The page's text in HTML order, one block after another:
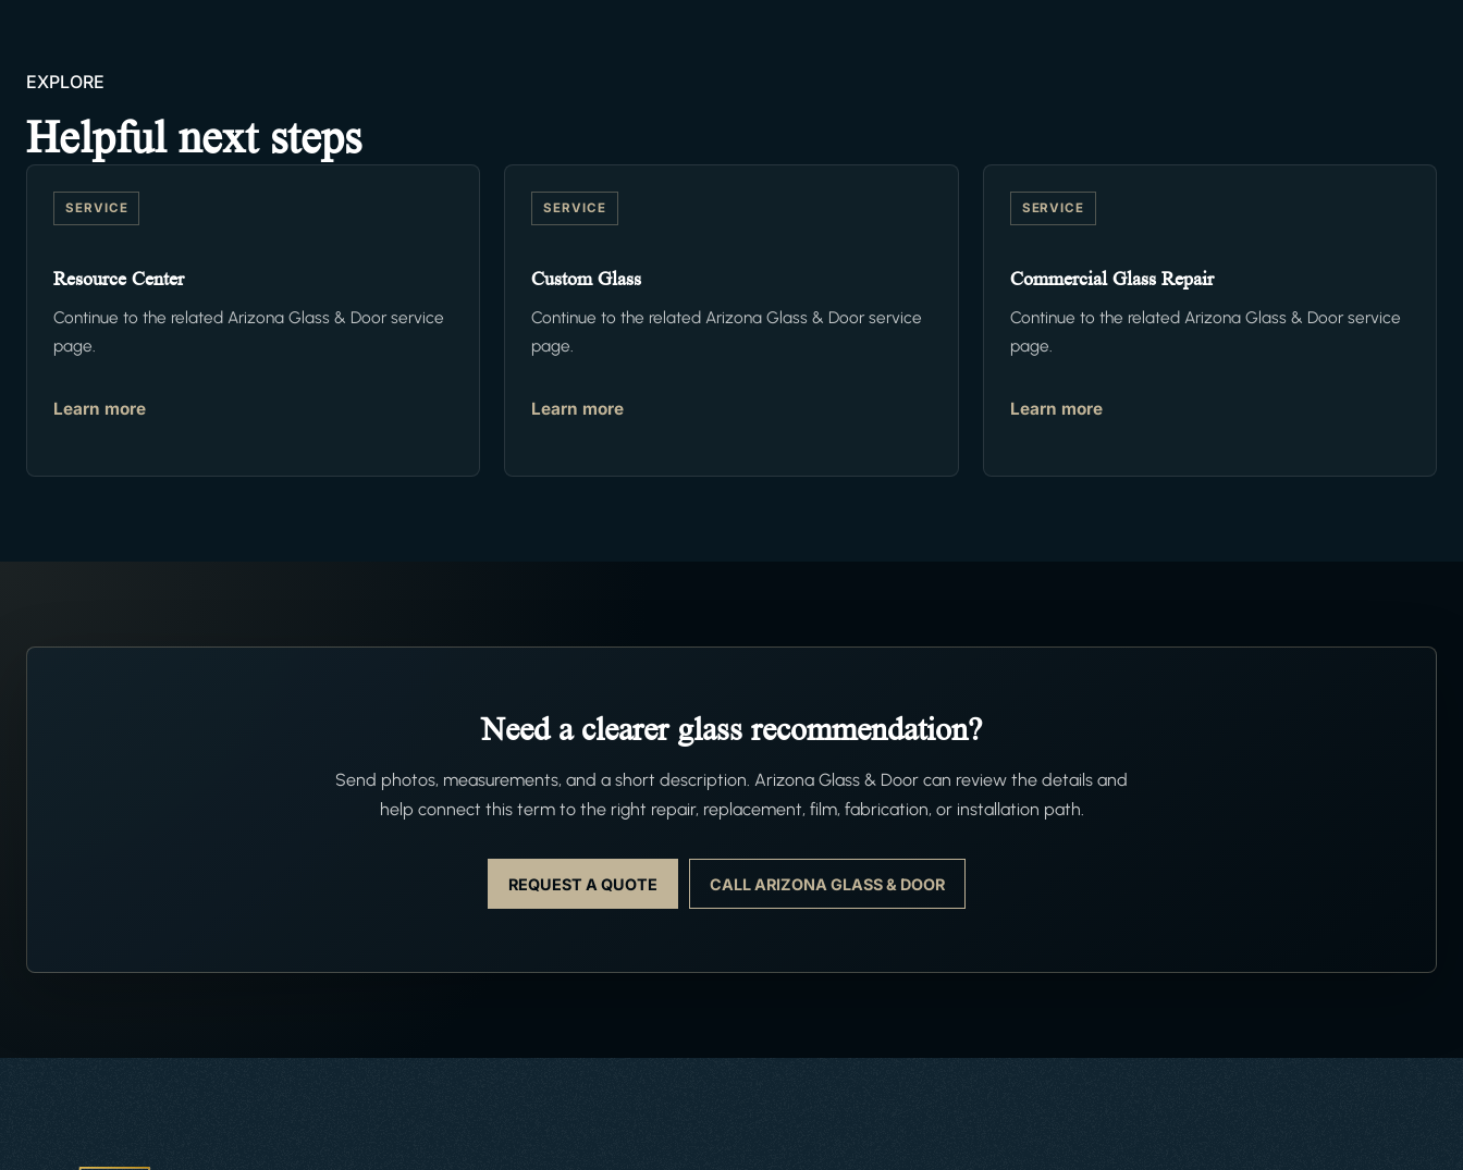
EXPLORE
Helpful next steps
SERVICE
Resource Center
Continue to the related Arizona Glass & Door service
page.
Learn more
SERVICE
Custom Glass
Continue to the related Arizona Glass & Door service
page.
Learn more
SERVICE
Commercial Glass Repair
Continue to the related Arizona Glass & Door service
page.
Learn more
Need a clearer glass recommendation?
Send photos, measurements, and a short description. Arizona Glass & Door can review the details and
help connect this term to the right repair, replacement, film, fabrication, or installation path.
REQUEST A QUOTE CALL ARIZONA GLASS & DOOR